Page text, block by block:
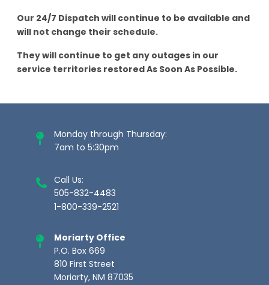
Our 24/7 Dispatch will continue to be available and
will not change their schedule.
They will continue to get any outages in our
service territories restored As Soon As Possible.
Monday through Thursday:
7am to 5:30pm
Call Us:
505-832-4483
1-800-339-2521
Moriarty Office
P.O. Box 669
810 First Street
Moriarty, NM 87035